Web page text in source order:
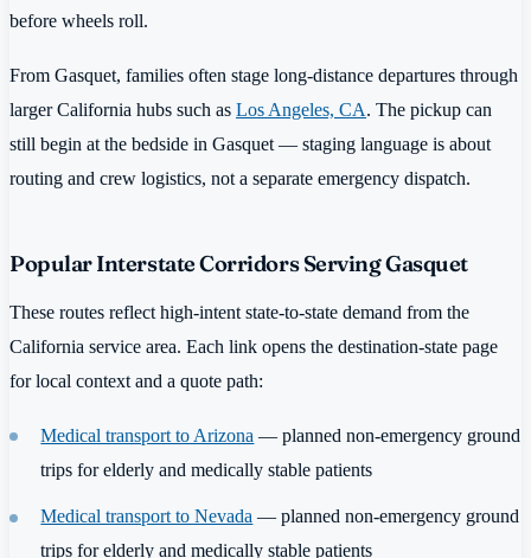
before wheels roll.
From Gasquet, families often stage long-distance departures through
larger California hubs such as Los Angeles, CA. The pickup can
still begin at the bedside in Gasquet — staging language is about
routing and crew logistics, not a separate emergency dispatch.
Popular Interstate Corridors Serving Gasquet
These routes reflect high-intent state-to-state demand from the
California service area. Each link opens the destination-state page
for local context and a quote path:
Medical transport to Arizona — planned non-emergency ground
trips for elderly and medically stable patients
Medical transport to Nevada — planned non-emergency ground
trips for elderly and medically stable patients